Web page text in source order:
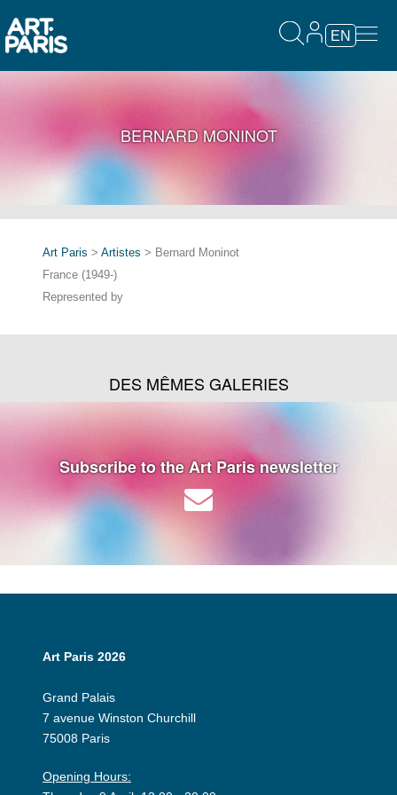
EN
BERNARD MONINOT
Art Paris > Artistes > Bernard Moninot
France (1949-)
Represented by
DES MÊMES GALERIES
Subscribe to the Art Paris newsletter
Art Paris 2026
Grand Palais
7 avenue Winston Churchill
75008 Paris
Opening Hours: